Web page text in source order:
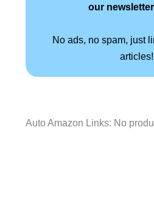
our
No ads, no spam, just
articles!
Auto Amazon Links: No